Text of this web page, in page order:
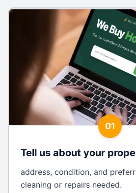
01
Tell us about your
address, condition, and
cleaning or repairs needed.